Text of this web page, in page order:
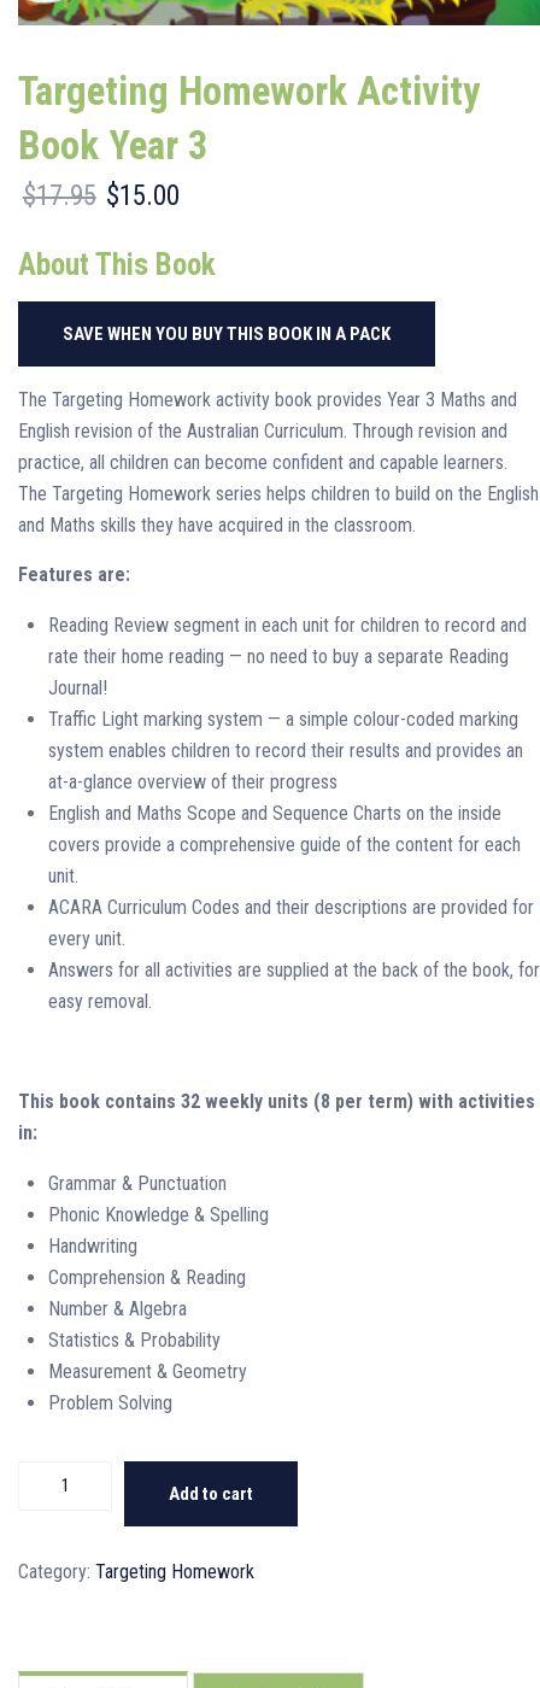
Targeting Homework Activity
Book Year 3
$17.95 Original
was:
$15.00
is:
About This Book
SAVE WHEN YOU BUY THIS BOOK IN A PACK
The Targeting Homework activity book provides Year 3 Maths and
English revision of the Australian Curriculum. Through revision and
practice, all children can become confident and capable learners.
The Targeting Homework series helps children to build on the English
and Maths skills they have acquired in the classroom.
Features are:
Reading Review segment in each unit for children to record and
rate their home reading — no need to buy a separate Reading
Journal!
Traffic Light marking system — a simple colour-coded marking
system enables children to record their results and provides an
at-a-glance overview of their progress
English and Maths Scope and Sequence Charts on the inside
covers provide a comprehensive guide of the content for each
unit.
ACARA Curriculum Codes and their descriptions are provided for
every unit.
Answers for all activities are supplied at the back of the book, for
easy removal.
This book contains 32 weekly units (8 per term) with activities
in:
Grammar & Punctuation
Phonic Knowledge & Spelling
Handwriting
Comprehension & Reading
Number & Algebra
Statistics & Probability
Measurement & Geometry
Problem Solving
Targeting
Book
Add to cart
Category: Targeting Homework